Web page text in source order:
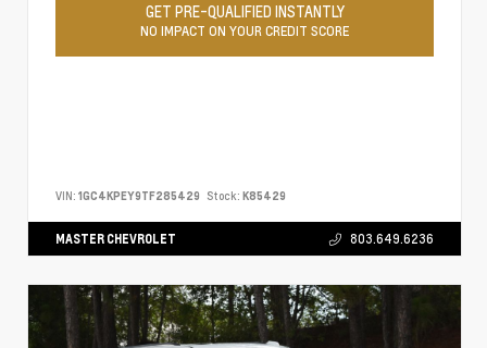
GET PRE-QUALIFIED INSTANTLY
NO IMPACT ON YOUR CREDIT SCORE
VIN: 1GC4KPEY9TF285429 Stock: K85429
MASTER CHEVROLET 803.649.6236